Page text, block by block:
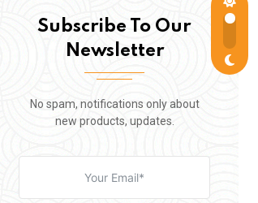
Subscribe To Our
Newsletter
No spam, notifications only about
new products, updates.